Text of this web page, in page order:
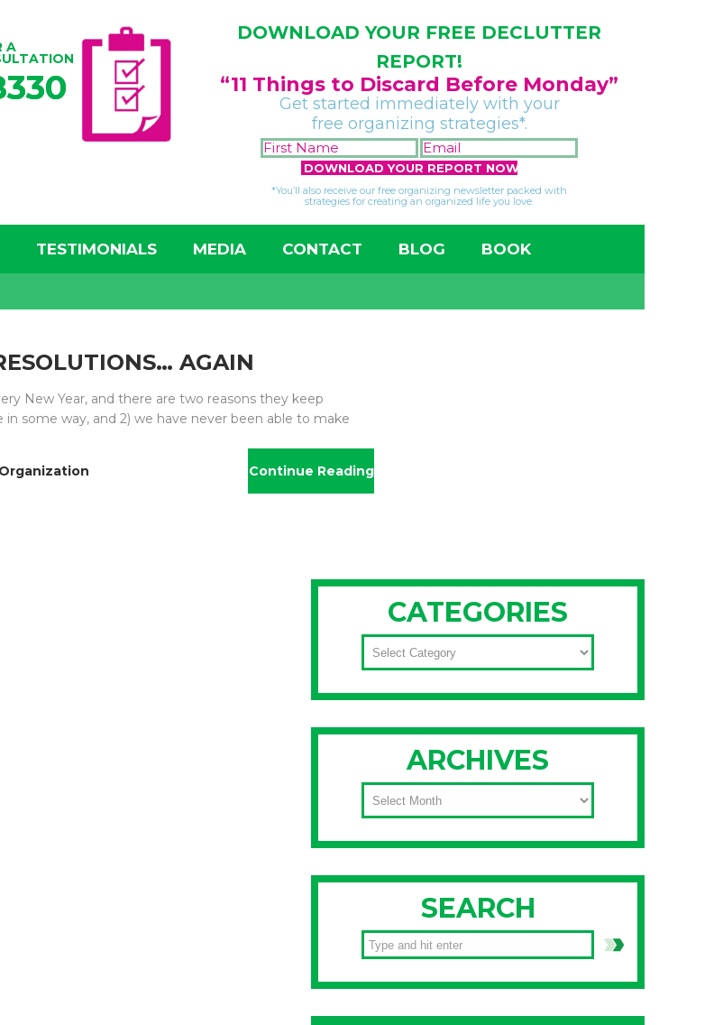
A
DOWNLOAD YOUR FREE DECLUTTER
REPORT!
“11 Things to Discard Before Monday”
Get started immediately with your
free organizing strategies*.
FIRST
NAME
*
EMAIL
*
*You’ll also receive our free organizing newsletter packed with
strategies for creating an organized life you love.
TESTIMONIALS MEDIA CONTACT BLOG BOOK
AGAIN
New Year, and there are two reasons they keep
some way, and 2) we have never been able to make
Continue Reading
CATEGORIES
CATEGORIES
ARCHIVES
ARCHIVES
SEARCH